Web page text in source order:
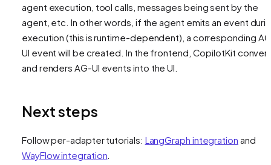
agent execution, tool calls, messages being sent by the
agent, etc. In other words, if the agent emits an event
execution (this is runtime-dependent), a corresponding
UI event will be created. In the frontend, CopilotKit
and renders AG-UI events into the UI.
Next steps
Follow per-adapter tutorials: LangGraph integration and
WayFlow integration